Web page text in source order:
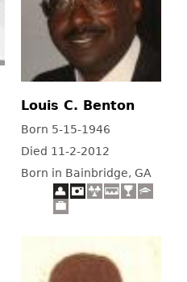
Louis C. Benton
Born 5-15-1946
Died 11-2-2012
Born in Bainbridge, GA